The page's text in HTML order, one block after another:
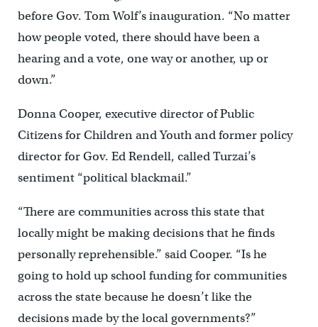
before Gov. Tom Wolf’s inauguration. “No matter
how people voted, there should have been a
hearing and a vote, one way or another, up or
down.”
Donna Cooper, executive director of Public
Citizens for Children and Youth and former policy
director for Gov. Ed Rendell, called Turzai’s
sentiment “political blackmail.”
“There are communities across this state that
locally might be making decisions that he finds
personally reprehensible.” said Cooper. “Is he
going to hold up school funding for communities
across the state because he doesn’t like the
decisions made by the local governments?”